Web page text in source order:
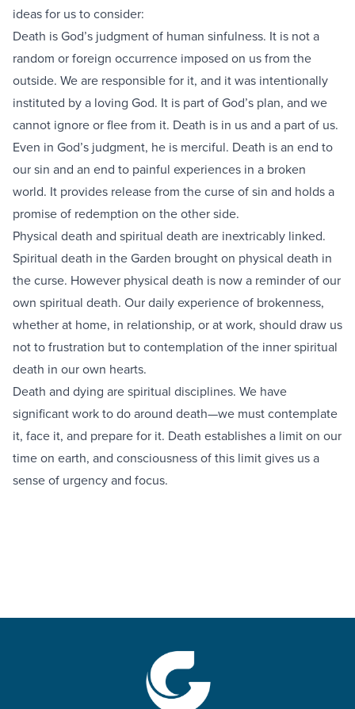
ideas for us to consider:
Death is God’s judgment of human sinfulness. It is not a
random or foreign occurrence imposed on us from the
outside. We are responsible for it, and it was intentionally
instituted by a loving God. It is part of God’s plan, and we
cannot ignore or flee from it. Death is in us and a part of us.
Even in God’s judgment, he is merciful. Death is an end to
our sin and an end to painful experiences in a broken
world. It provides release from the curse of sin and holds a
promise of redemption on the other side.
Physical death and spiritual death are inextricably linked.
Spiritual death in the Garden brought on physical death in
the curse. However physical death is now a reminder of our
own spiritual death. Our daily experience of brokenness,
whether at home, in relationship, or at work, should draw us
not to frustration but to contemplation of the inner spiritual
death in our own hearts.
Death and dying are spiritual disciplines. We have
significant work to do around death—we must contemplate
it, face it, and prepare for it. Death establishes a limit on our
time on earth, and consciousness of this limit gives us a
sense of urgency and focus.